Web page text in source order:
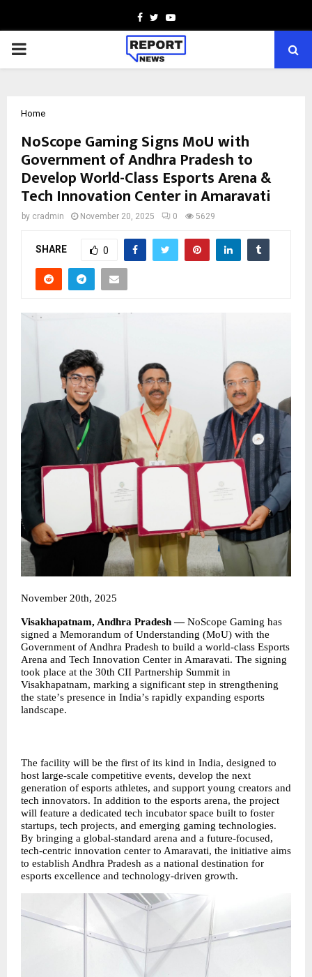
Facebook
TwitterYoutube
PRIMARY
Home
NoScope Gaming Signs MoU with
Government of Andhra Pradesh to
Develop World-Class Esports Arena &
Tech Innovation Center in Amaravati
by cradmin November 20, 2025 0 5629
SHARE 0
November 20th, 2025
Visakhapatnam, Andhra Pradesh — NoScope Gaming has
signed a Memorandum of Understanding (MoU) with the
Government of Andhra Pradesh to build a world-class Esports
Arena and Tech Innovation Center in Amaravati. The signing
took place at the 30th CII Partnership Summit in
Visakhapatnam, marking a significant step in strengthening
the state’s presence in India’s rapidly expanding esports
landscape.
The facility will be the first of its kind in India, designed to
host large-scale competitive events, develop the next
generation of esports athletes, and support young creators and
tech innovators. In addition to the esports arena, the project
will feature a dedicated tech incubator space built to foster
startups, tech projects, and emerging gaming technologies.
By bringing a global-standard arena and a future-focused,
tech-centric innovation center to Amaravati, the initiative aims
to establish Andhra Pradesh as a national destination for
esports excellence and technology-driven growth.